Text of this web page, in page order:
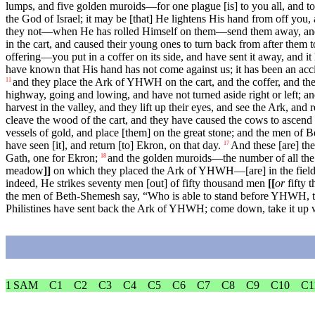
lumps, and five golden muroids—for one plague [is] to you all, and
the God of Israel; it may be [that] He lightens His hand from off
they not—when He has rolled Himself on them—send them away,
in the cart, and caused their young ones to turn back from after them
offering—you put in a coffer on its side, and have sent it away, and it
have known that His hand has not come against us; it has been an
11 and they place the Ark of YHWH on the cart, and the coffer, and
highway, going and lowing, and have not turned aside right or left;
harvest in the valley, and they lift up their eyes, and see the Ark, and
cleave the wood of the cart, and they have caused the cows to
vessels of gold, and place [them] on the great stone; and the men of
have seen [it], and return [to] Ekron, on that day.
17 And these [are]
Gath, one for Ekron;
18 and the golden muroids—the number of all
meadow]] on which they placed the Ark of YHWH—[are] in the field
indeed, He strikes seventy men [out] of fifty thousand men [[orfifty
the men of Beth-Shemesh say, “Who is able to stand before
Philistines have sent back the Ark of YHWH; come down, take it up
1 SAM C1 C2 C3 C4 C5 C6 C7 C8 C9 C10